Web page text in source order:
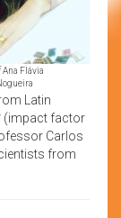
Ana Flávia
Latin
(impact factor
Carlos
from